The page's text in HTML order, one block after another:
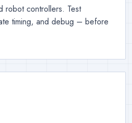
robot controllers. Test
timing, and debug – before